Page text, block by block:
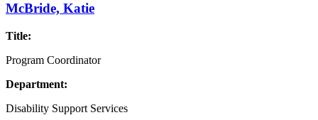
McBride, Katie
Title:
Program Coordinator
Department:
Disability Support Services